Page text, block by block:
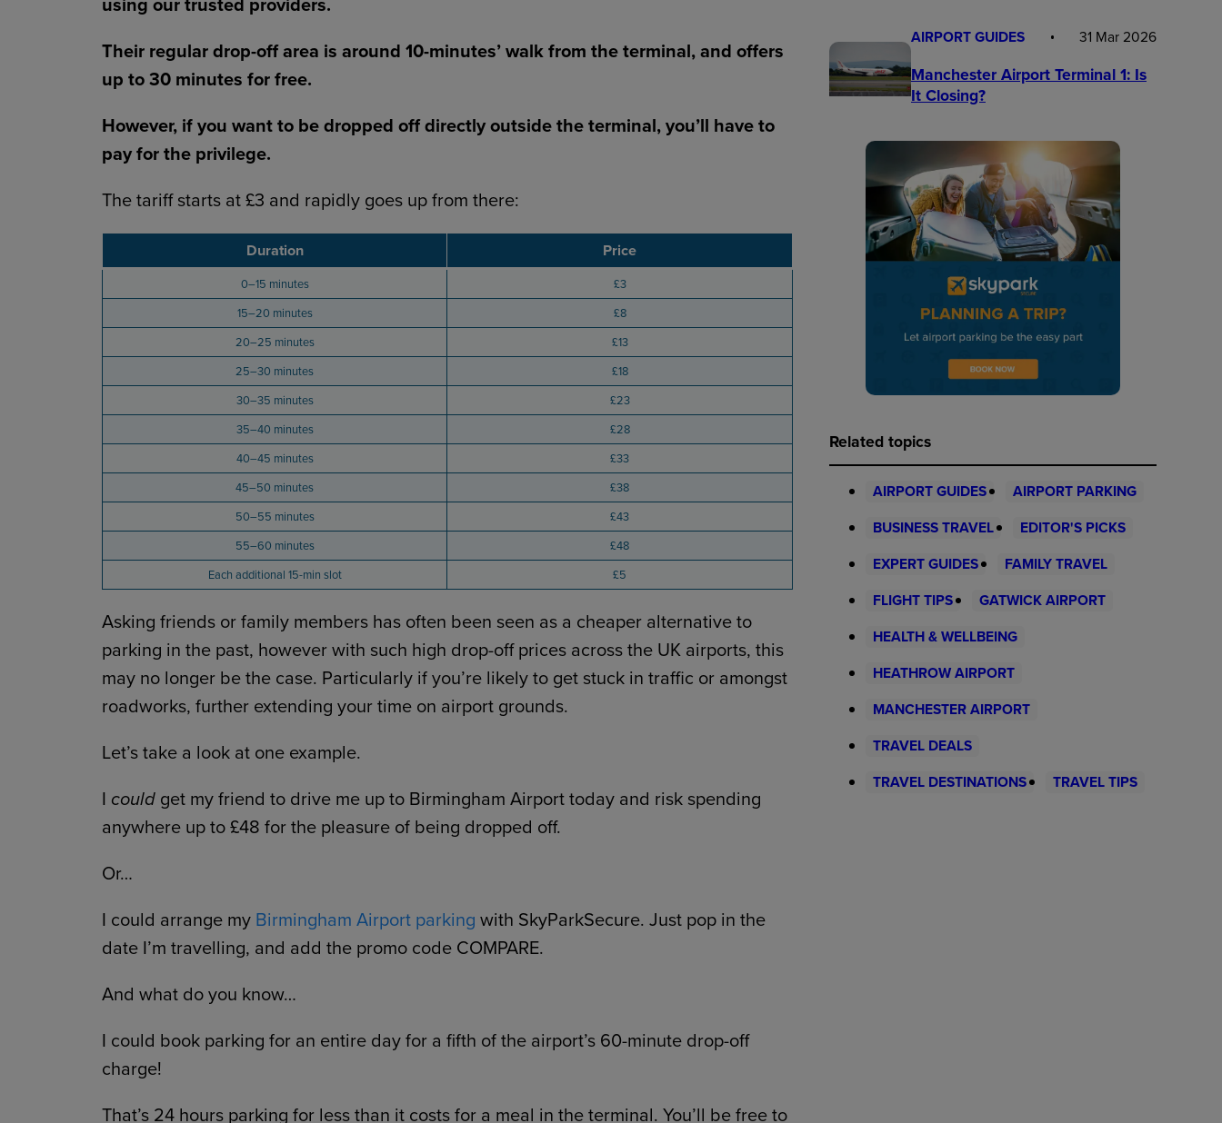
Their regular drop-off area is around 10-minutes’ walk from the terminal, and offers
up to 30 minutes for free.
However, if you want to be dropped off directly outside the terminal, you’ll have to
pay for the privilege.
The tariff starts at £3 and rapidly goes up from there:
Duration Price
0–15 minutes
£3
15–20 minutes
£8
20–25 minutes
£13
25–30 minutes
£18
30–35 minutes
£23
35–40 minutes
£28
40–45 minutes
£33
45–50 minutes
£38
50–55 minutes
£43
55–60 minutes
£48
Each additional 15-min slot
£5
Asking friends or family members has often been seen as a cheaper alternative to
parking in the past, however with such high drop-off prices across the UK airports, this
may no longer be the case. Particularly if you’re likely to get stuck in traffic or amongst
roadworks, further extending your time on airport grounds.
Let’s take a look at one example.
I could get my friend to drive me up to Birmingham Airport today and risk spending
anywhere up to £48 for the pleasure of being dropped off.
Or…
I could arrange my Birmingham Airport parking with SkyParkSecure. Just pop in the
date I’m travelling, and add the promo code COMPARE.
And what do you know…
I could book parking for an entire day for a fifth of the airport’s 60-minute drop-off
charge!
That’s 24 hours parking for less than it costs for a meal in the terminal. You’ll be free to
AIRPORT GUIDES 31 Mar 2026
Manchester Airport Terminal 1: Is
It Closing?
Related topics
AIRPORT GUIDES
AIRPORT PARKING
BUSINESS TRAVEL
EDITOR'S PICKS
EXPERT GUIDES
FAMILY TRAVEL
FLIGHT TIPS
GATWICK AIRPORT
HEALTH & WELLBEING
HEATHROW AIRPORT
MANCHESTER AIRPORT
TRAVEL DEALS
TRAVEL DESTINATIONS
TRAVEL TIPS